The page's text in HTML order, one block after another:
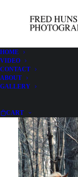
HOME
VIDEO
CONTACT
ABOUT
GALLERY
CART